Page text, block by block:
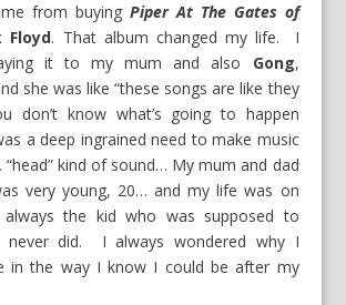
from buying Piper At The Gates of
Floyd. That album changed my life. I
it to my mum and also Gong,
she was like “these songs are like they
don’t know what’s going to happen
a deep ingrained need to make music
kind of sound… My mum and dad
very young, 20… and my life was on
the kid who was supposed to
never did. I always wondered why I
in the way I know I could be after my